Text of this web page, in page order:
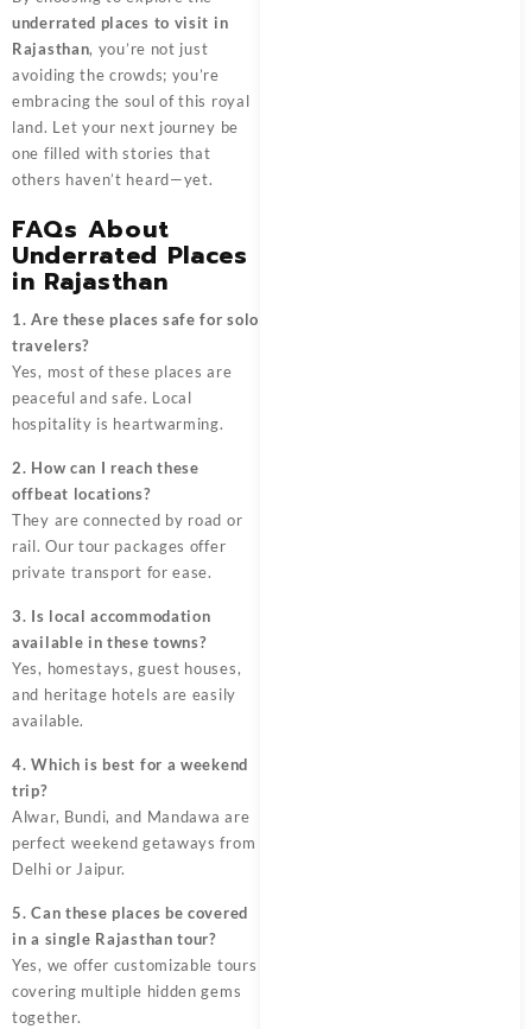
underrated places to visit in
Rajasthan, you’re not just
avoiding the crowds; you’re
embracing the soul of this royal
land. Let your next journey be
one filled with stories that
others haven’t heard—yet.
FAQs About
Underrated Places
in Rajasthan
1. Are these places safe for solo
travelers?
Yes, most of these places are
peaceful and safe. Local
hospitality is heartwarming.
2. How can I reach these
offbeat locations?
They are connected by road or
rail. Our tour packages offer
private transport for ease.
3. Is local accommodation
available in these towns?
Yes, homestays, guest houses,
and heritage hotels are easily
available.
4. Which is best for a weekend
trip?
Alwar, Bundi, and Mandawa are
perfect weekend getaways from
Delhi or Jaipur.
5. Can these places be covered
in a single Rajasthan tour?
Yes, we offer customizable tours
covering multiple hidden gems
together.